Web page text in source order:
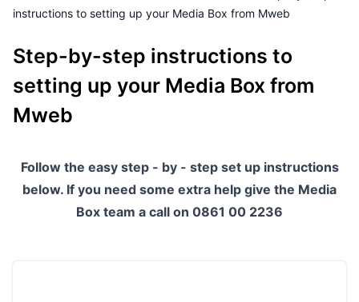
Outages
Moving Home
Email
instructions to setting up your Media Box from Mweb
Step-by-step instructions to
setting up your Media Box from
Mweb
Follow the easy step - by - step set up instructions
below. If you need some extra help give the Media
Box team a call on 0861 00 2236